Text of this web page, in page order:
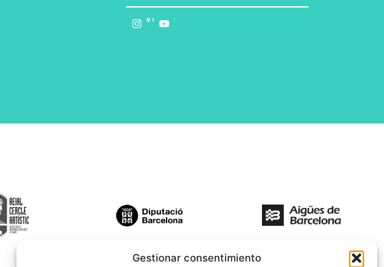
Gestionar consentimiento
Follow us on: